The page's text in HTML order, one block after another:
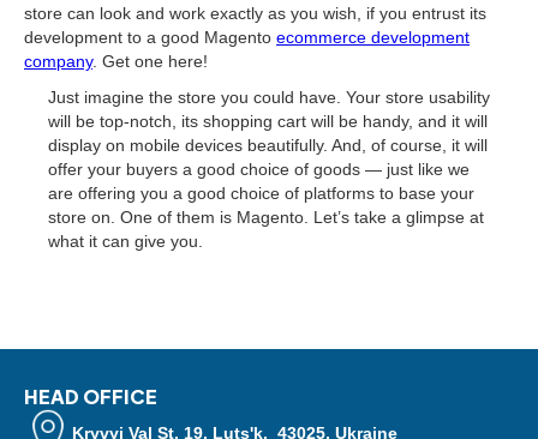
store can look and work exactly as you wish, if you entrust its
development to a good Magento ecommerce development
company. Get one here!
Just imagine the store you could have. Your store usability
will be top-notch, its shopping cart will be handy, and it will
display on mobile devices beautifully. And, of course, it will
offer your buyers a good choice of goods — just like we
are offering you a good choice of platforms to base your
store on. One of them is Magento. Let’s take a glimpse at
what it can give you.
HEAD OFFICE
Kryvyi Val St, 19, Luts'k, 43025, Ukraine